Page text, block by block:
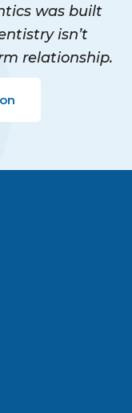
was built
isn’t
relationship.